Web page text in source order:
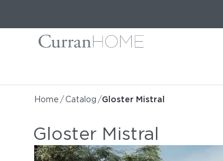
Home /Catalog /Gloster Mistral
Gloster Mistral